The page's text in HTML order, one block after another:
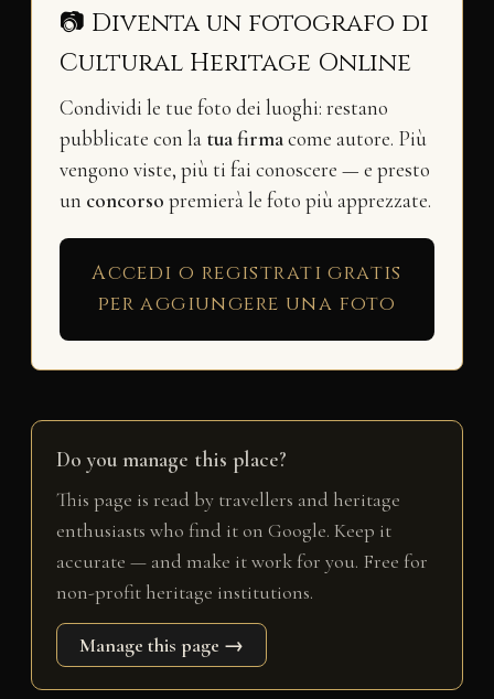
📷 Diventa un fotografo di
Cultural Heritage Online
Condividi le tue foto dei luoghi: restano
pubblicate con la tua firmacome autore. Più
vengono viste, più ti fai conoscere — e presto
un concorso premierà le foto più apprezzate.
Accedi o registrati gratis
per aggiungere una foto
Do you manage this place?
This page is read by travellers and heritage
enthusiasts who find it on Google. Keep it
accurate — and make it work for you. Free for
non-profit heritage institutions.
Manage this page →